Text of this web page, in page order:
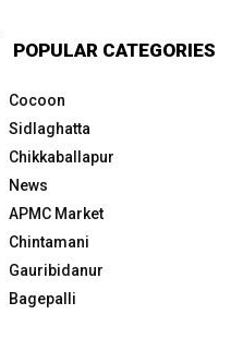
POPULAR CATEGORIES
Cocoon
Sidlaghatta
Chikkaballapur
News
APMC Market
Chintamani
Gauribidanur
Bagepalli